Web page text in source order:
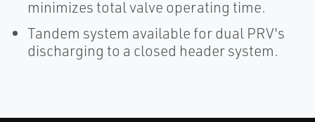
minimizes total valve operating time.
Tandem system available for dual PRV's
discharging to a closed header system.